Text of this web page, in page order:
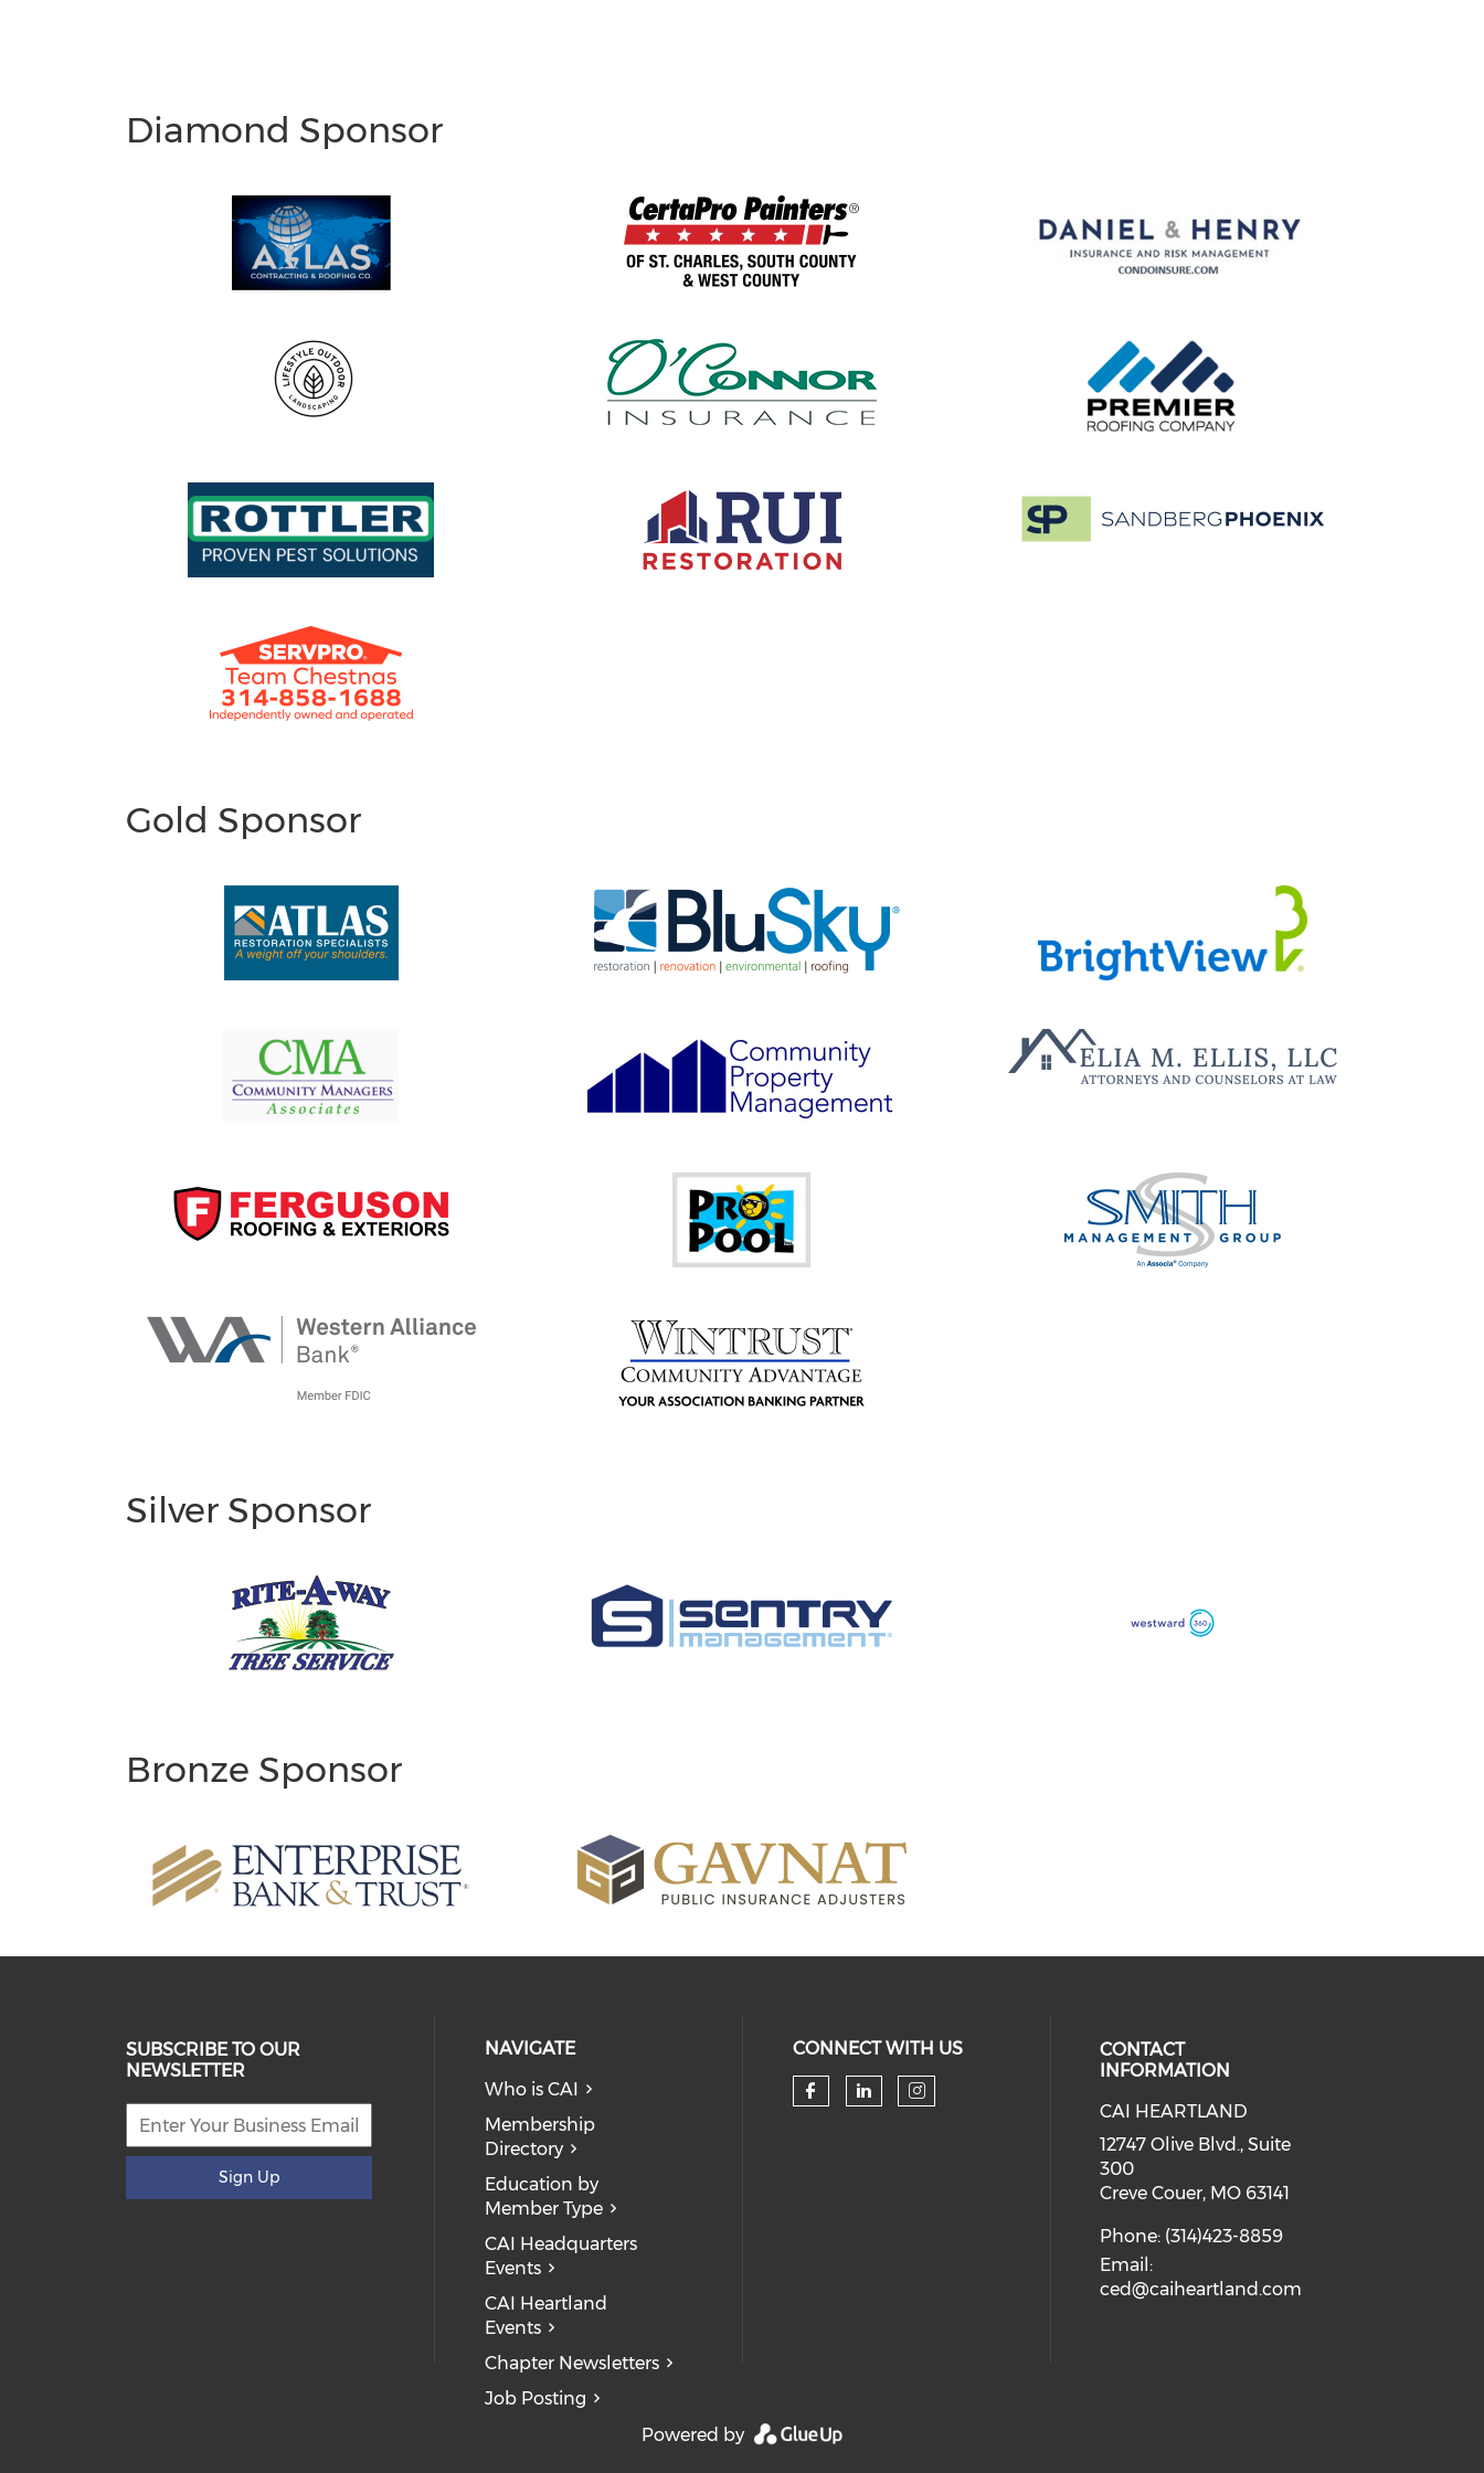
Diamond Sponsor
Gold Sponsor
Silver Sponsor
Bronze Sponsor
SUBSCRIBE TO OUR
NEWSLETTER
Sign Up
NAVIGATE
Who is CAI
Membership
Directory
Education by
Member Type
CAI Headquarters
Events
CAI Heartland
Events
Chapter Newsletters
Job Posting
CONNECT WITH US
Check our social media on facebook (opens in
Check our social media on linkedin (opens
Check our social media on instagram
CONTACT
INFORMATION
CAI HEARTLAND
12747 Olive Blvd., Suite
300
Creve Couer, MO 63141
Phone: (314)423-8859
Email:
ced@caiheartland.com
Powered by